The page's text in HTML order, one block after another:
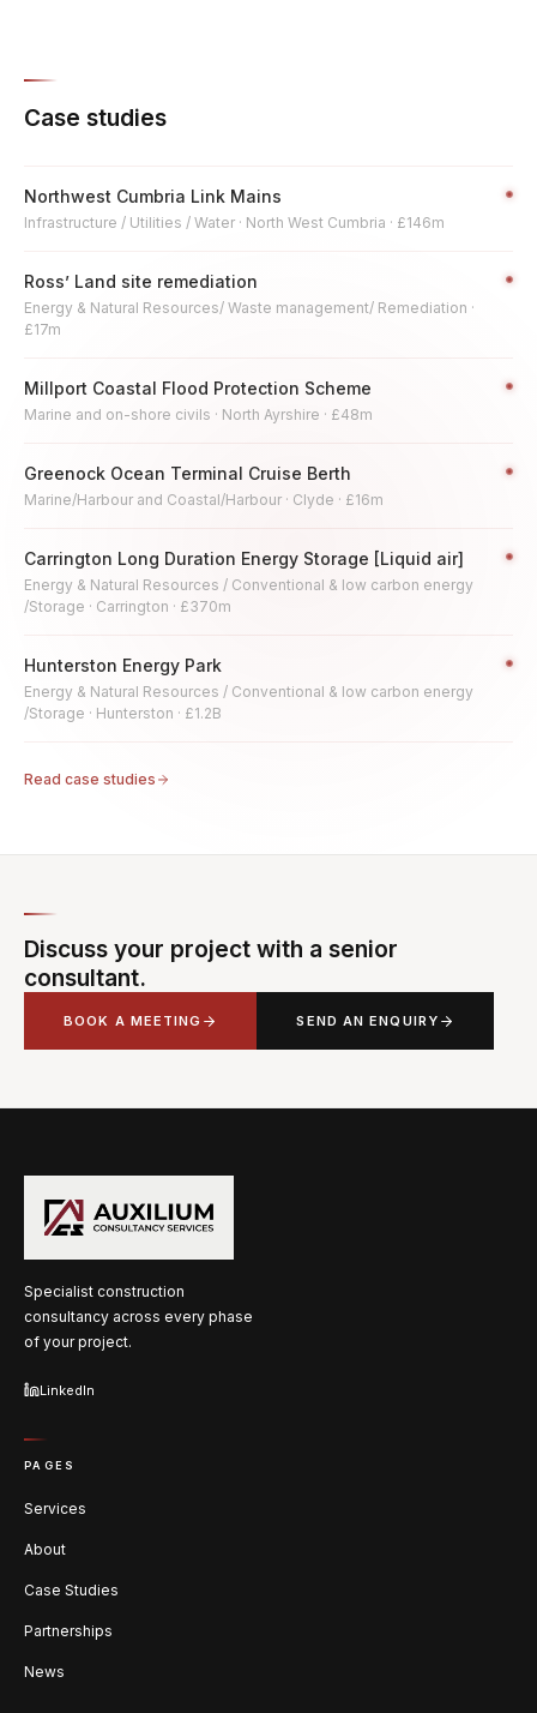
Case studies
Northwest Cumbria Link Mains
Infrastructure / Utilities / Water · North West Cumbria · £146m
Ross’ Land site remediation
Energy & Natural Resources/ Waste management/ Remediation ·
£17m
Millport Coastal Flood Protection Scheme
Marine and on-shore civils · North Ayrshire · £48m
Greenock Ocean Terminal Cruise Berth
Marine/Harbour and Coastal/Harbour · Clyde · £16m
Carrington Long Duration Energy Storage [Liquid air]
Energy & Natural Resources / Conventional & low carbon energy
/Storage · Carrington · £370m
Hunterston Energy Park
Energy & Natural Resources / Conventional & low carbon energy
/Storage · Hunterston · £1.2B
Read case studies
Discuss your project with a senior
consultant.
BOOK A MEETING SEND AN ENQUIRY
Specialist construction
consultancy across every phase
of your project.
LinkedIn
PAGES
Services
About
Case Studies
Partnerships
News